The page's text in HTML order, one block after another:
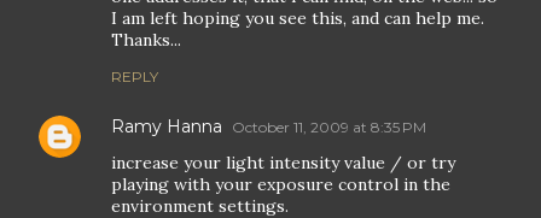
I am left hoping you see this, and can help me.
Thanks...
REPLY
Ramy Hanna October 11, 2009 at 8:35 PM
increase your light intensity value / or try
playing with your exposure control in the
environment settings.